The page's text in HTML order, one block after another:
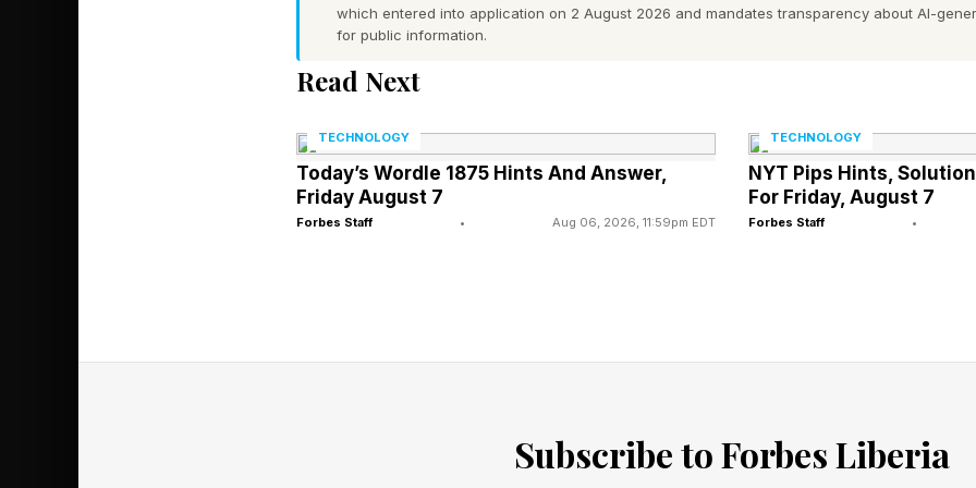
the rate of advancement is just stunning."
That's impressive on paper. The more important question for enterprise
The Specialization Signal
to respond in near-real time as agents plan, act, evaluate, and route across
which entered into application on 2 August 2026 and mandates transparency about AI-
for public information.
Read Next
TECHNOLOGY
Today’s Wordle 1875 Hints And Answer,
Friday August 7
Forbes Staff • Aug 06, 2026, 11:59pm EDT
TECHNOLOGY
NYT Pips Hints,
For Friday, August 7
Forbes Staff •
Subscribe to Forbes Liberia